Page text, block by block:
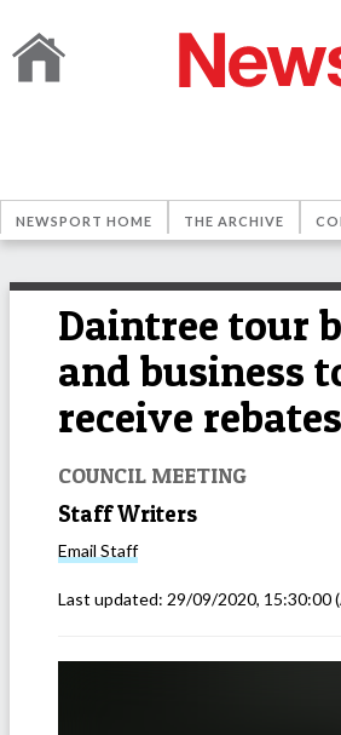
NEWSPORT HOME THE ARCHIVE
Daintree tour
and business
receive rebates
COUNCIL MEETING
Staff Writers
Email Staff
Last updated: 29/09/2020, 15:30:00